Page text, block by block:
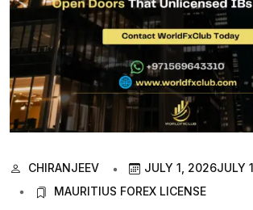
CHIRANJEEV JULY 1, 2026JULY
MAURITIUS FOREX LICENSE